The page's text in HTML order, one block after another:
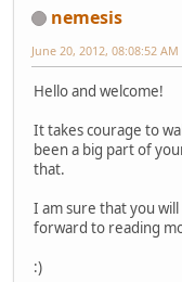
nemesis
June 20, 2012, 08:08:52 AM
Hello and welcome!
It takes courage to
been a big part of
that.
I am sure that you
forward to reading
:)